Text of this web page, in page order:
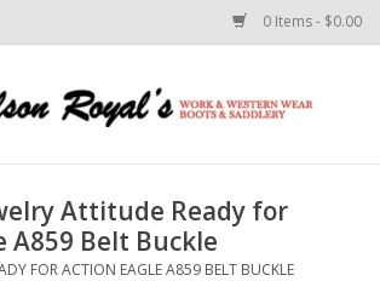
0 Items - $0.00
Attitude Ready for
A859 Belt Buckle
FOR ACTION EAGLE A859 BELT BUCKLE